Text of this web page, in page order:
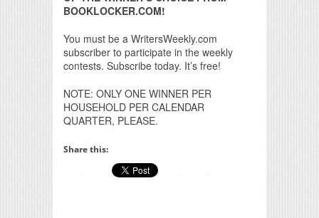
BOOKLOCKER.COM!
You must be a WritersWeekly.com
subscriber to participate in the weekly
contests. Subscribe today. It’s free!
NOTE: ONLY ONE WINNER PER
HOUSEHOLD PER CALENDAR
QUARTER, PLEASE.
Share this: